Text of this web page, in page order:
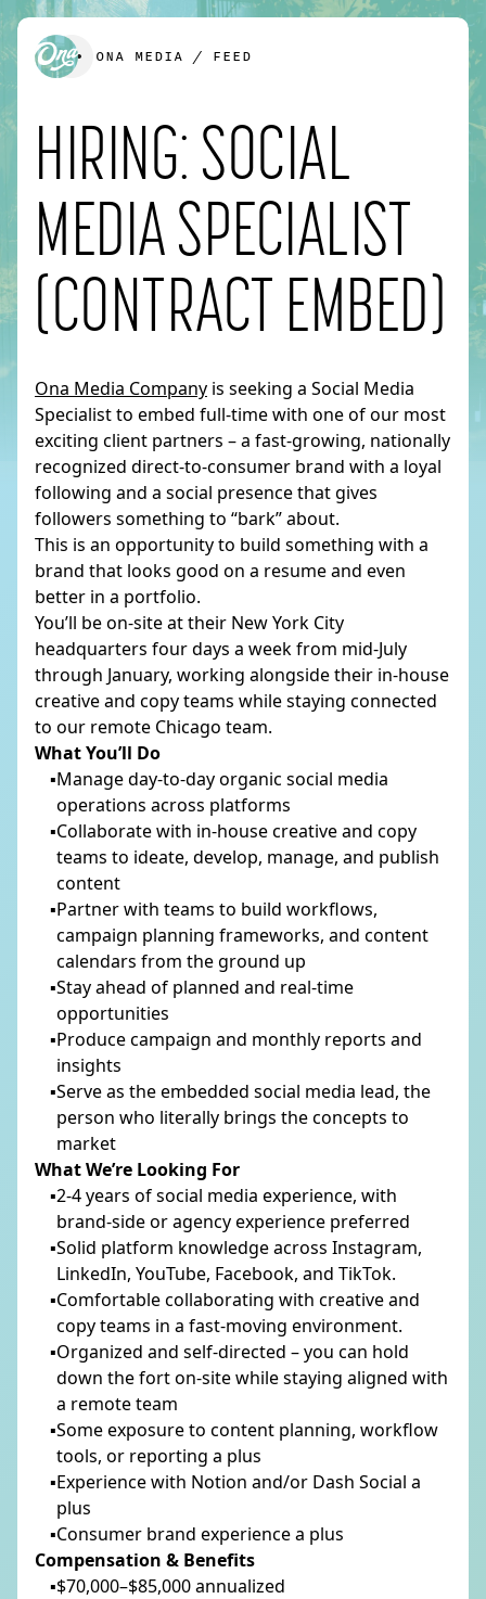
FIRST NAME
EMAIL*
PHONE *
COMPANY NAME
COMPANY WEBSITE
DESCRIBE YOUR PROJECT
SUBSCRIBE TO OUR NEWSLETTER
SUBMIT
ONA MEDIA / FEED
HIRING: SOCIAL
MEDIA SPECIALIST
(CONTRACT EMBED)
Ona Media Company is seeking a Social Media
Specialist to embed full-time with one of our most
exciting client partners – a fast-growing, nationally
recognized direct-to-consumer brand with a loyal
following and a social presence that gives
followers something to “bark” about.
This is an opportunity to build something with a
brand that looks good on a resume and even
better in a portfolio.
You’ll be on-site at their New York City
headquarters four days a week from mid-July
through January, working alongside their in-house
creative and copy teams while staying connected
to our remote Chicago team.
What You’ll Do
Manage day-to-day organic social media
operations across platforms
Collaborate with in-house creative and copy
teams to ideate, develop, manage, and publish
content
Partner with teams to build workflows,
campaign planning frameworks, and content
calendars from the ground up
Stay ahead of planned and real-time
opportunities
Produce campaign and monthly reports and
insights
Serve as the embedded social media lead, the
person who literally brings the concepts to
market
What We’re Looking For
2-4 years of social media experience, with
brand-side or agency experience preferred
Solid platform knowledge across Instagram,
LinkedIn, YouTube, Facebook, and TikTok.
Comfortable collaborating with creative and
copy teams in a fast-moving environment.
Organized and self-directed – you can hold
down the fort on-site while staying aligned with
a remote team
Some exposure to content planning, workflow
tools, or reporting a plus
Experience with Notion and/or Dash Social a
plus
Consumer brand experience a plus
Compensation & Benefits
$70,000–$85,000 annualized